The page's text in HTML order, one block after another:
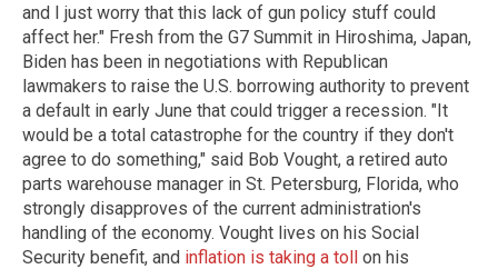
and I just worry that this lack of gun policy stuff could
affect her." Fresh from the G7 Summit in Hiroshima, Japan,
Biden has been in negotiations with Republican
lawmakers to raise the U.S. borrowing authority to prevent
a default in early June that could trigger a recession. "It
would be a total catastrophe for the country if they don't
agree to do something," said Bob Vought, a retired auto
parts warehouse manager in St. Petersburg, Florida, who
strongly disapproves of the current administration's
handling of the economy. Vought lives on his Social
Security benefit, and inflation is taking a toll on his